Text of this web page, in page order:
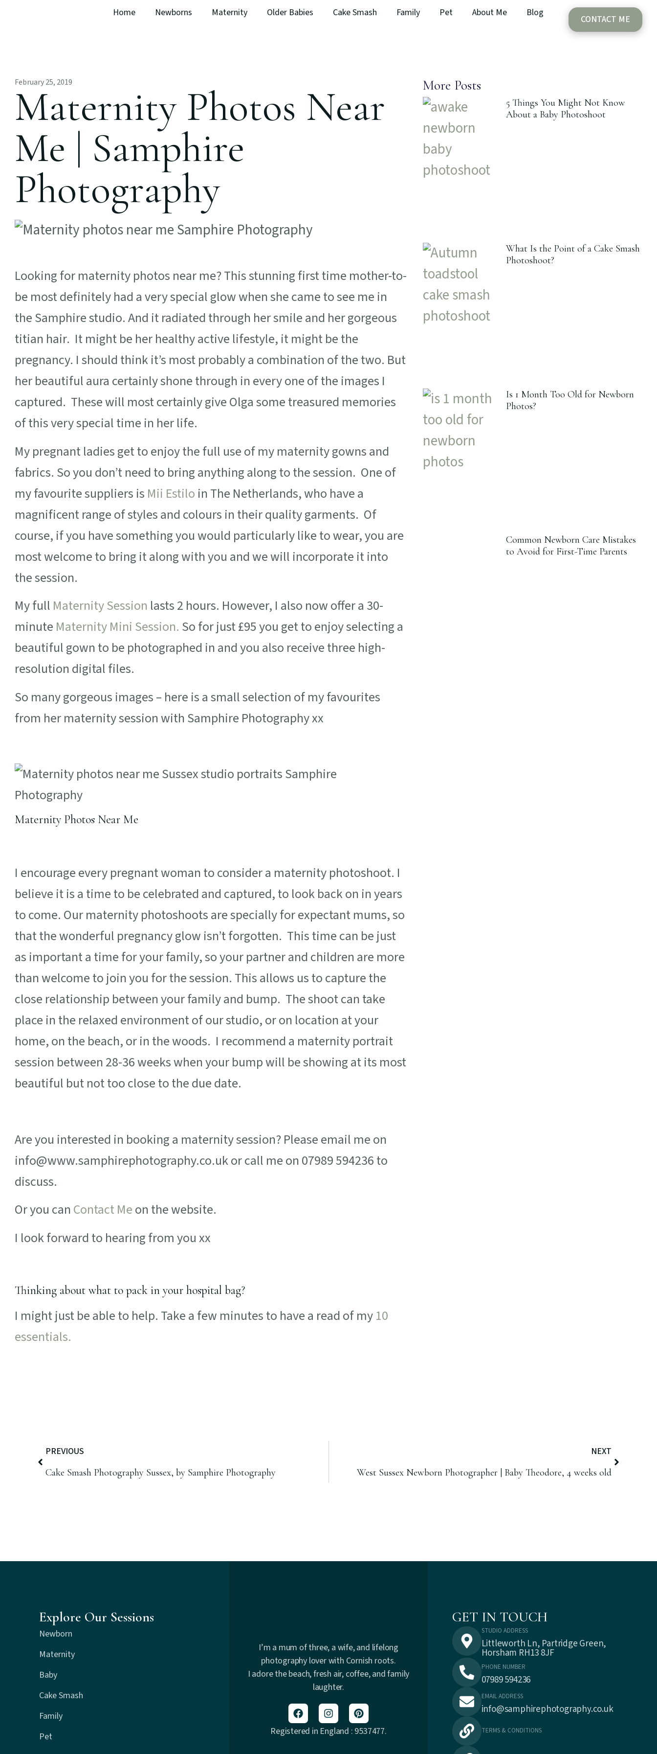
Home Newborns Maternity Older Babies Cake Smash Family Pet About Me Blog
CONTACT ME
February 25, 2019
Maternity Photos Near
Me | Samphire
Photography
Looking for maternity photos near me? This stunning first time mother-to-
be most definitely had a very special glow when she came to see me in
the Samphire studio. And it radiated through her smile and her gorgeous
titian hair. It might be her healthy active lifestyle, it might be the
pregnancy. I should think it’s most probably a combination of the two. But
her beautiful aura certainly shone through in every one of the images I
captured. These will most certainly give Olga some treasured memories
of this very special time in her life.
My pregnant ladies get to enjoy the full use of my maternity gowns and
fabrics. So you don’t need to bring anything along to the session. One of
my favourite suppliers is Mii Estilo in The Netherlands, who have a
magnificent range of styles and colours in their quality garments. Of
course, if you have something you would particularly like to wear, you are
most welcome to bring it along with you and we will incorporate it into
the session.
My full Maternity Session lasts 2 hours. However, I also now offer a 30-
minute Maternity Mini Session. So for just £95 you get to enjoy selecting a
beautiful gown to be photographed in and you also receive three high-
resolution digital files.
So many gorgeous images – here is a small selection of my favourites
from her maternity session with Samphire Photography xx
Maternity Photos Near Me
I encourage every pregnant woman to consider a maternity photoshoot. I
believe it is a time to be celebrated and captured, to look back on in years
to come. Our maternity photoshoots are specially for expectant mums, so
that the wonderful pregnancy glow isn’t forgotten. This time can be just
as important a time for your family, so your partner and children are more
than welcome to join you for the session. This allows us to capture the
close relationship between your family and bump. The shoot can take
place in the relaxed environment of our studio, or on location at your
home, on the beach, or in the woods. I recommend a maternity portrait
session between 28-36 weeks when your bump will be showing at its most
beautiful but not too close to the due date.
Are you interested in booking a maternity session? Please email me on
info@www.samphirephotography.co.uk or call me on 07989 594236 to
discuss.
Or you canContact Meon the website.
I look forward to hearing from you xx
Thinking about what to pack in your hospital bag?
I might just be able to help. Take a few minutes to have a read of my10
essentials.
More Posts
5 Things You Might Not Know
About a Baby Photoshoot
What Is the Point of a Cake Smash
Photoshoot?
Is 1 Month Too Old for Newborn
Photos?
Common Newborn Care Mistakes
to Avoid for First-Time Parents
PREVIOUS
Cake Smash Photography Sussex, by Samphire Photography
NEXT
West Sussex Newborn Photographer | Baby Theodore, 4 weeks old
Explore Our Sessions
Newborn
Maternity
Baby
Cake Smash
Family
Pet
I’m a mum of three, a wife, and lifelong
photography lover with Cornish roots.
I adore the beach, fresh air, coffee, and family
laughter.
Registered in England : 9537477.
GET IN TOUCH
STUDIO ADDRESS
Littleworth Ln, Partridge Green,
Horsham RH13 8JF
PHONE NUMBER
07989 594236
EMAIL ADDRESS
info@samphirephotography.co.uk
TERMS & CONDITIONS